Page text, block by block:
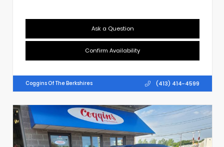
Ask a Question
Confirm Availability
Coggins Of The Berkshires (413) 414-4599